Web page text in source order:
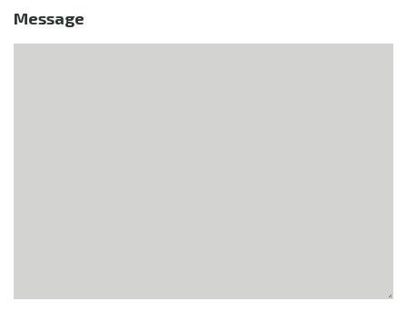
Message